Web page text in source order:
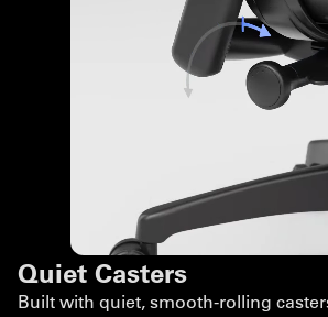
Quiet Casters
Built with quiet, smooth-rolling